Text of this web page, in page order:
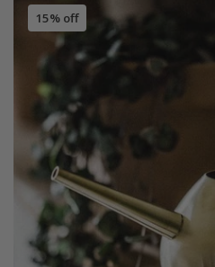
15% off